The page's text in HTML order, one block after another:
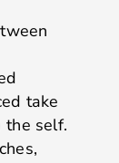
take
the self.